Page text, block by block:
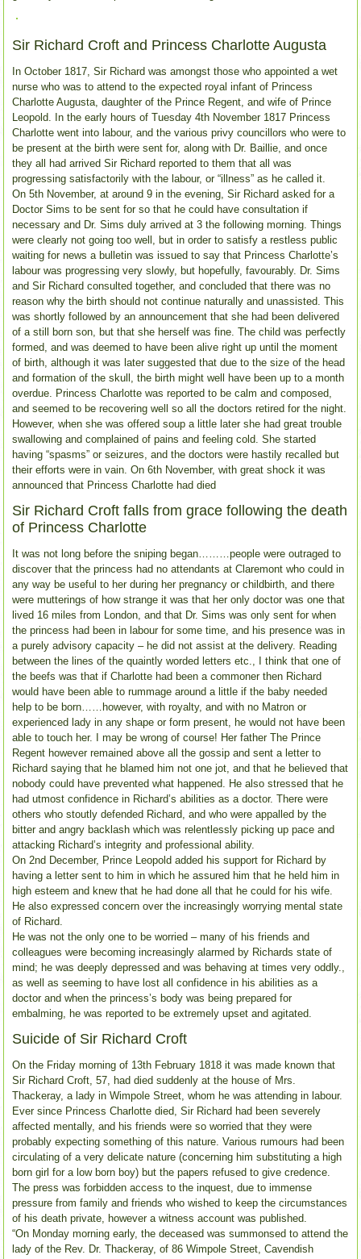
Sir Richard Croft and Princess Charlotte Augusta
In October 1817, Sir Richard was amongst those who appointed a wet
nurse who was to attend to the expected royal infant of Princess
Charlotte Augusta, daughter of the Prince Regent, and wife of Prince
Leopold. In the early hours of Tuesday 4th November 1817 Princess
Charlotte went into labour, and the various privy councillors who were to
be present at the birth were sent for, along with Dr. Baillie, and once
they all had arrived Sir Richard reported to them that all was
progressing satisfactorily with the labour, or “illness” as he called it.
On 5th November, at around 9 in the evening, Sir Richard asked for a
Doctor Sims to be sent for so that he could have consultation if
necessary and Dr. Sims duly arrived at 3 the following morning. Things
were clearly not going too well, but in order to satisfy a restless public
waiting for news a bulletin was issued to say that Princess Charlotte’s
labour was progressing very slowly, but hopefully, favourably. Dr. Sims
and Sir Richard consulted together, and concluded that there was no
reason why the birth should not continue naturally and unassisted. This
was shortly followed by an announcement that she had been delivered
of a still born son, but that she herself was fine. The child was perfectly
formed, and was deemed to have been alive right up until the moment
of birth, although it was later suggested that due to the size of the head
and formation of the skull, the birth might well have been up to a month
overdue. Princess Charlotte was reported to be calm and composed,
and seemed to be recovering well so all the doctors retired for the night.
However, when she was offered soup a little later she had great trouble
swallowing and complained of pains and feeling cold. She started
having “spasms” or seizures, and the doctors were hastily recalled but
their efforts were in vain. On 6th November, with great shock it was
announced that Princess Charlotte had died
Sir Richard Croft falls from grace following the death
of Princess Charlotte
It was not long before the sniping began………people were outraged to
discover that the princess had no attendants at Claremont who could in
any way be useful to her during her pregnancy or childbirth, and there
were mutterings of how strange it was that her only doctor was one that
lived 16 miles from London, and that Dr. Sims was only sent for when
the princess had been in labour for some time, and his presence was in
a purely advisory capacity – he did not assist at the delivery. Reading
between the lines of the quaintly worded letters etc., I think that one of
the beefs was that if Charlotte had been a commoner then Richard
would have been able to rummage around a little if the baby needed
help to be born……however, with royalty, and with no Matron or
experienced lady in any shape or form present, he would not have been
able to touch her. I may be wrong of course! Her father The Prince
Regent however remained above all the gossip and sent a letter to
Richard saying that he blamed him not one jot, and that he believed that
nobody could have prevented what happened. He also stressed that he
had utmost confidence in Richard’s abilities as a doctor. There were
others who stoutly defended Richard, and who were appalled by the
bitter and angry backlash which was relentlessly picking up pace and
attacking Richard’s integrity and professional ability.
On 2nd December, Prince Leopold added his support for Richard by
having a letter sent to him in which he assured him that he held him in
high esteem and knew that he had done all that he could for his wife.
He also expressed concern over the increasingly worrying mental state
of Richard.
He was not the only one to be worried – many of his friends and
colleagues were becoming increasingly alarmed by Richards state of
mind; he was deeply depressed and was behaving at times very oddly.,
as well as seeming to have lost all confidence in his abilities as a
doctor and when the princess’s body was being prepared for
embalming, he was reported to be extremely upset and agitated.
Suicide of Sir Richard Croft
On the Friday morning of 13th February 1818 it was made known that
Sir Richard Croft, 57, had died suddenly at the house of Mrs.
Thackeray, a lady in Wimpole Street, whom he was attending in labour.
Ever since Princess Charlotte died, Sir Richard had been severely
affected mentally, and his friends were so worried that they were
probably expecting something of this nature. Various rumours had been
circulating of a very delicate nature (concerning him substituting a high
born girl for a low born boy) but the papers refused to give credence.
The press was forbidden access to the inquest, due to immense
pressure from family and friends who wished to keep the circumstances
of his death private, however a witness account was published.
“On Monday morning early, the deceased was summonsed to attend the
lady of the Rev. Dr. Thackeray, of 86 Wimpole Street, Cavendish